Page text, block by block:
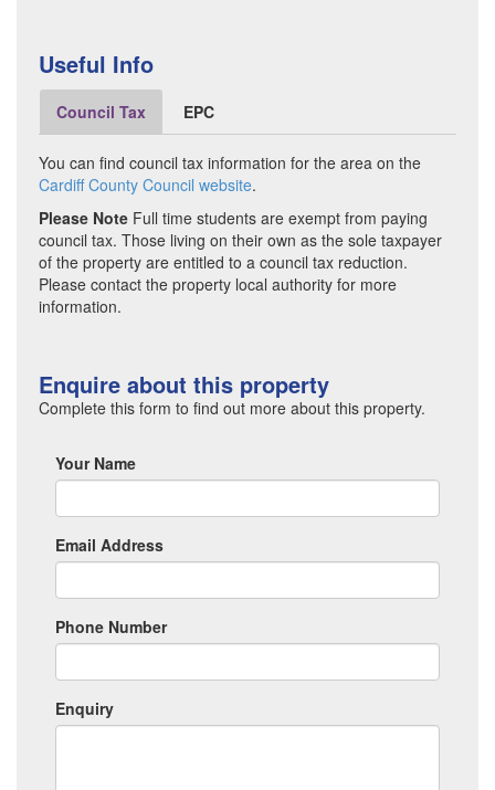
Useful Info
Council Tax EPC
You can find council tax information for the area on the
Cardiff County Council website.
Please Note Full time students are exempt from paying
council tax. Those living on their own as the sole taxpayer
of the property are entitled to a council tax reduction.
Please contact the property local authority for more
information.
Enquire about this property
Complete this form to find out more about this property.
Your Name
Email Address
Phone Number
Enquiry